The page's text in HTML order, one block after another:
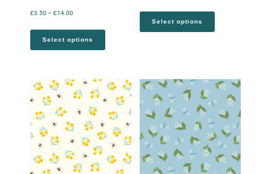
£3.50 – £14.00
Select options
Select options